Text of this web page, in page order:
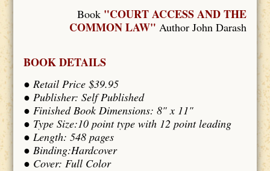
Book "COURT ACCESS AND THE
COMMON LAW" Author John Darash
BOOK DETAILS
● Retail Price $39.95
● Publisher: Self Published
● Finished Book Dimensions: 8" x 11"
● Type Size:10 point type with 12 point leading
● Length: 548 pages
● Binding:Hardcover
● Cover: Full Color